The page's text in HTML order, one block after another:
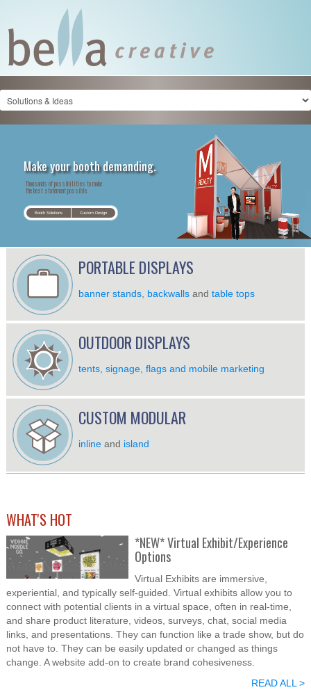
Make your booth demanding.
Thousands of possibilities to make
the best statement possible.
Booth Solutions Custom Design
PORTABLE DISPLAYS
banner stands, backwallsand table tops
OUTDOOR DISPLAYS
tents, signage, flags and mobile marketing
CUSTOM MODULAR
inlineand island
WHAT'S HOT
*NEW* Virtual Exhibit/Experience
Options
Virtual Exhibits are immersive,
experiential, and typically self-guided. Virtual exhibits allow you to
connect with potential clients in a virtual space, often in real-time,
and share product literature, videos, surveys, chat, social media
links, and presentations. They can function like a trade show, but do
not have to. They can be easily updated or changed as things
change. A website add-on to create brand cohesiveness.
READ ALL >